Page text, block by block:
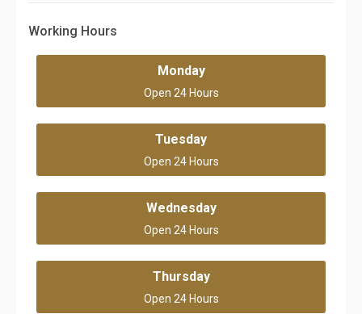
Working Hours
Monday
Open 24 Hours
Tuesday
Open 24 Hours
Wednesday
Open 24 Hours
Thursday
Open 24 Hours